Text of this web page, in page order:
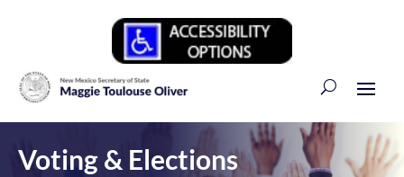
Voting & Elections